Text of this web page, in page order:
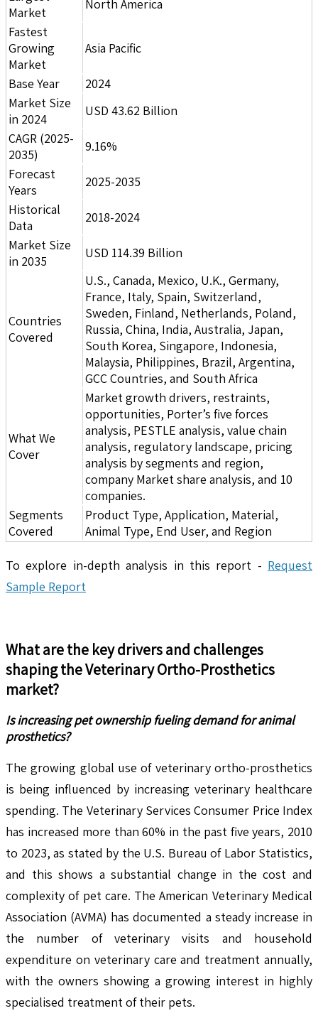
Market
North America
Fastest
Growing
Market
Asia Pacific
Base Year
2024
Market Size
in 2024
USD 43.62 Billion
CAGR (2025-
2035)
9.16%
Forecast
Years
2025-2035
Historical
Data
2018-2024
Market Size
in 2035
USD 114.39 Billion
Countries
Covered
U.S., Canada, Mexico, U.K., Germany,
France, Italy, Spain, Switzerland,
Sweden, Finland, Netherlands, Poland,
Russia, China, India, Australia, Japan,
South Korea, Singapore, Indonesia,
Malaysia, Philippines, Brazil, Argentina,
GCC Countries, and South Africa
What We
Cover
Market growth drivers, restraints,
opportunities, Porter’s five forces
analysis, PESTLE analysis, value chain
analysis, regulatory landscape, pricing
analysis by segments and region,
company Market share analysis, and 10
companies.
Segments
Covered
Product Type, Application, Material,
Animal Type, End User, and Region
To explore in-depth analysis in this report - Request
Sample Report
What are the key drivers and challenges
shaping theVeterinary Ortho-Prosthetics
market?
Is increasing pet ownership fueling demand for animal
prosthetics?
The growing global use of veterinary ortho-prosthetics
is being influenced by increasing veterinary healthcare
spending. The Veterinary Services Consumer Price Index
has increased more than 60% in the past five years, 2010
to 2023, as stated by the U.S. Bureau of Labor Statistics,
and this shows a substantial change in the cost and
complexity of pet care. The American Veterinary Medical
Association (AVMA) has documented a steady increase in
the number of veterinary visits and household
expenditure on veterinary care and treatment annually,
with the owners showing a growing interest in highly
specialised treatment of their pets.